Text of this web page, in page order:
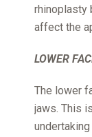
rhinoplasty
affect the
LOWER
The lower
jaws. This